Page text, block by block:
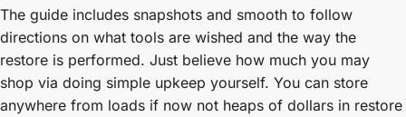
The guide includes snapshots and smooth to follow
directions on what tools are wished and the way the
restore is performed. Just believe how much you may
shop via doing simple upkeep yourself. You can store
anywhere from loads if now not heaps of dollars in restore